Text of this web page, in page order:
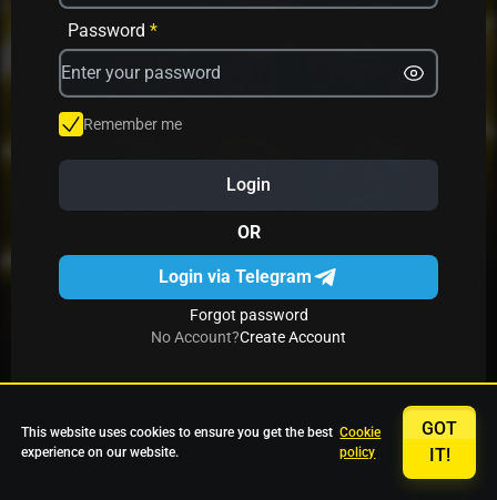
Avrika
Star Fruits
Password *
Remember me
Login
OR
Login via Telegram
Forgot password
No Account?Create Account
This website uses cookies to ensure you get the best
experience on our website.
Cookie
policy
GOT
IT!